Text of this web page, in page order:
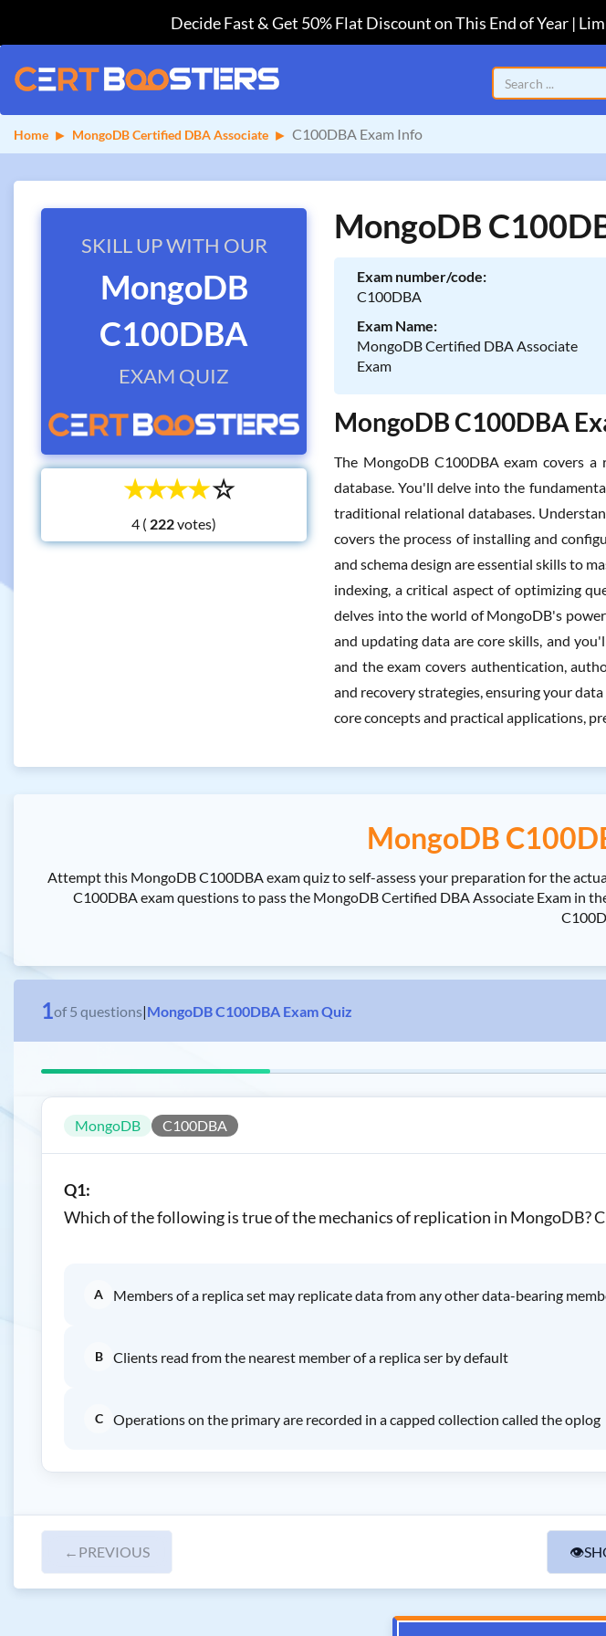
Decide Fast & Get 50% Flat Discount on This End of Year |
Home MongoDB Certified DBA Associate C100DBA Exam Info
SKILL UP WITH OUR
MongoDB
C100DBA
EXAM QUIZ
☆
☆
☆
☆
☆
4 ( votes)
MongoDB
Exam number/code:
C100DBA
Exam Name:
MongoDB Certified DBA Associate
Exam
MongoDB C100DBA
The MongoDB C100DBA exam covers
database. You'll delve into the
traditional relational databases.
covers the process of installing and
and schema design are essential skills to
indexing, a critical aspect of optimizing
delves into the world of MongoDB's
and updating data are core skills, and
and the exam covers authentication,
and recovery strategies, ensuring your
core concepts and practical applications,
MongoDB
Attempt this MongoDB C100DBA exam quiz to self-assess your preparation for the
C100DBA exam questions to pass the MongoDB Certified DBA Associate Exam in
1of 5 questions|MongoDB C100DBA Exam Quiz
MongoDB C100DBA
Q1:
Which of the following is true of the mechanics of replication in MongoDB?
A Members of a replica set may replicate data from any other data-bearing
B Clients read from the nearest member of a replica ser by default
C Operations on the primary are recorded in a capped collection called the oplog
← PREVIOUS 👁